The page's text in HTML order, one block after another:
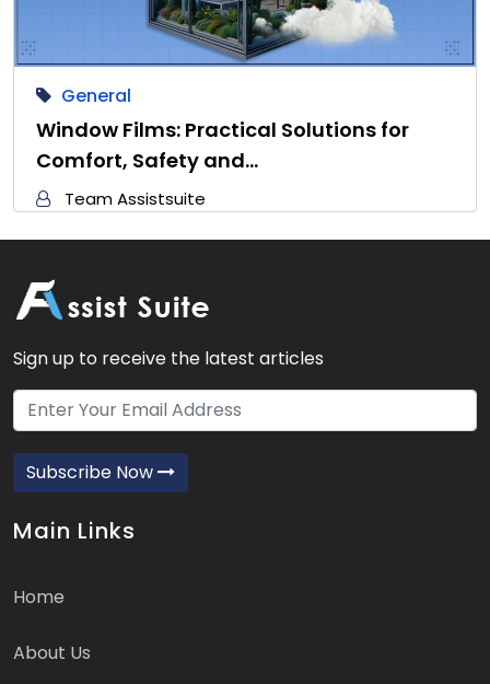
General
Window Films: Practical Solutions for
Comfort, Safety and…
Team Assistsuite
Sign up to receive the latest articles
Subscribe Now
Main Links
Home
About Us